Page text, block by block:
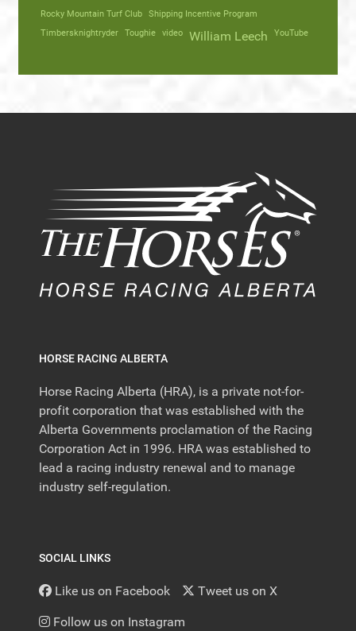
Rocky Mountain Turf Club
Shipping Incentive Program
Timbersknightryder
Toughie video William Leech YouTube
HORSE RACING ALBERTA
Horse Racing Alberta (HRA), is a private not-for-
profit corporation that was established with the
Alberta Governments proclamation of the Racing
Corporation Act in 1996. HRA was established to
lead a racing industry renewal and to manage
industry self-regulation.
SOCIAL LINKS
Like us on Facebook Tweet us on X
Follow us on Instagram